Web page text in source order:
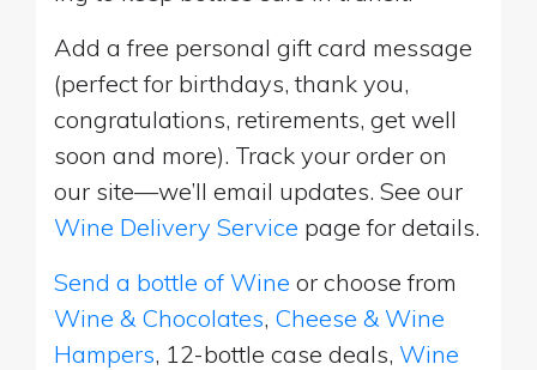
Add a free personal gift card message
(perfect for birthdays, thank you,
congratulations, retirements, get well
soon and more). Track your order on
our site—we’ll email updates. See our
Wine Delivery Service page for details.
Send a bottle of Wine or choose from
Wine & Chocolates, Cheese & Wine
Hampers, 12-bottle case deals, Wine